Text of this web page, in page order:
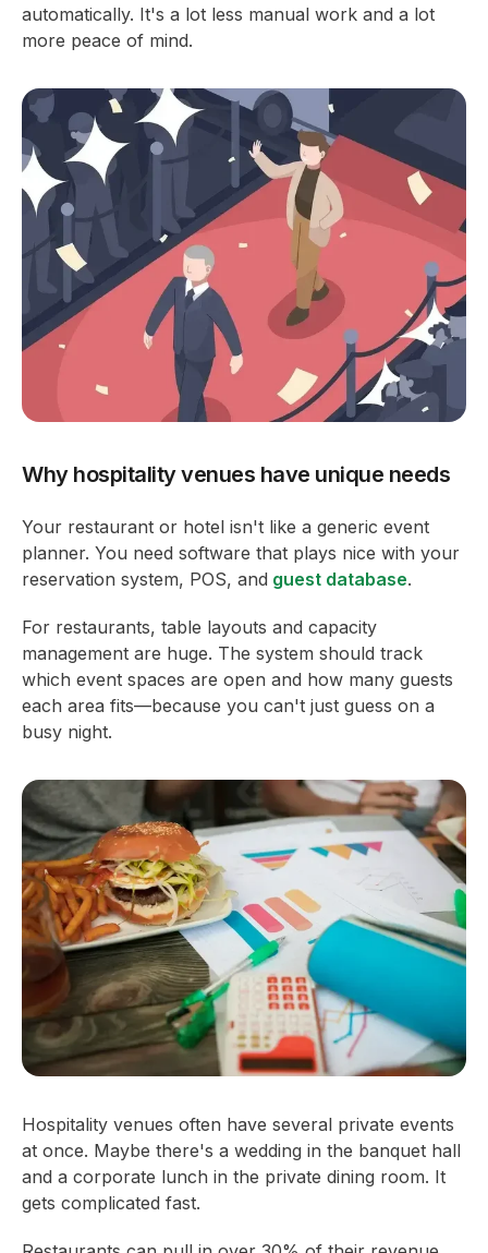
automatically. It's a lot less manual work and a lot
more peace of mind.
Why hospitality venues have unique needs
Your restaurant or hotel isn't like a generic event
planner. You need software that plays nice with your
reservation system, POS, and guest database.
For restaurants, table layouts and capacity
management are huge. The system should track
which event spaces are open and how many guests
each area fits—because you can't just guess on a
busy night.
Hospitality venues often have several private events
at once. Maybe there's a wedding in the banquet hall
and a corporate lunch in the private dining room. It
gets complicated fast.